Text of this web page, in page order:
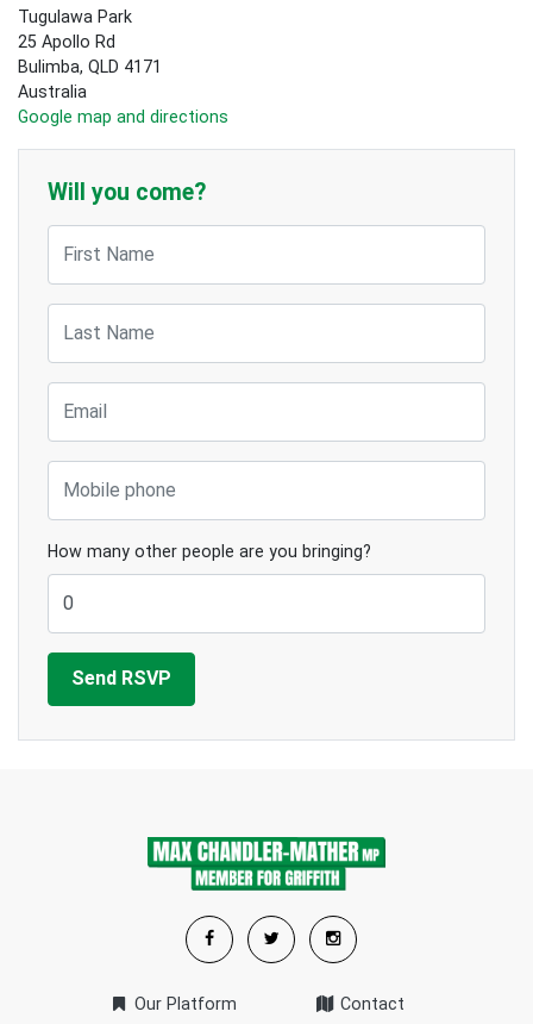
Tugulawa Park
25 Apollo Rd
Bulimba, QLD 4171
Australia
Google map and directions
Will you come?
First Name
Last Name
Email
Mobile phone
How many other people are you bringing?
Our Platform Contact